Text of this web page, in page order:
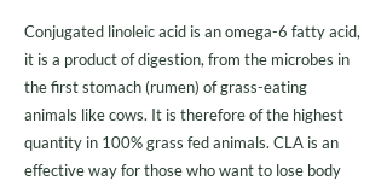
Conjugated linoleic acid is an omega-6 fatty acid,
it is a product of digestion, from the microbes in
the first stomach (rumen) of grass-eating
animals like cows. It is therefore of the highest
quantity in 100% grass fed animals. CLA is an
effective way for those who want to lose body